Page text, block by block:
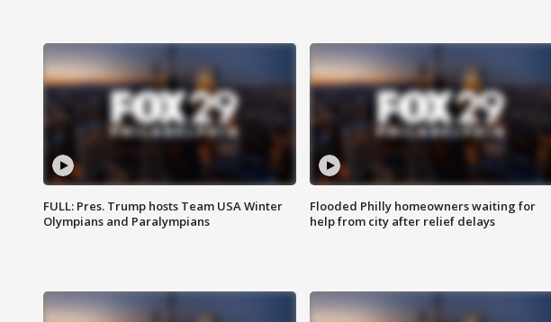
FULL: Pres. Trump hosts Team USA Winter
Olympians and Paralympians
Flooded Philly homeowners waiting for
help from city after relief delays